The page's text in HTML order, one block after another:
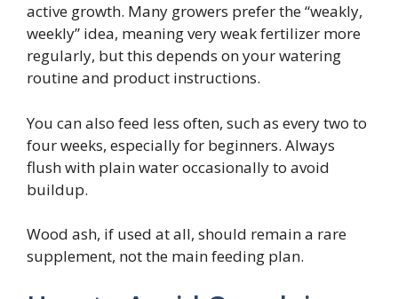
active growth. Many growers prefer the “weakly,
weekly” idea, meaning very weak fertilizer more
regularly, but this depends on your watering
routine and product instructions.
You can also feed less often, such as every two to
four weeks, especially for beginners. Always
flush with plain water occasionally to avoid
buildup.
Wood ash, if used at all, should remain a rare
supplement, not the main feeding plan.